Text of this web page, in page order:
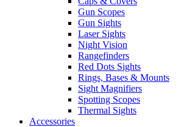
Gun Scopes
Gun Sights
Laser Sights
Night Vision
Rangefinders
Red Dots Sights
Rings, Bases & Mounts
Sight Magnifiers
Spotting Scopes
Thermal Sights
Accessories